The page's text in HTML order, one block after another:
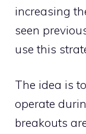
increasing
seen
use this
The idea is
operate
breakouts